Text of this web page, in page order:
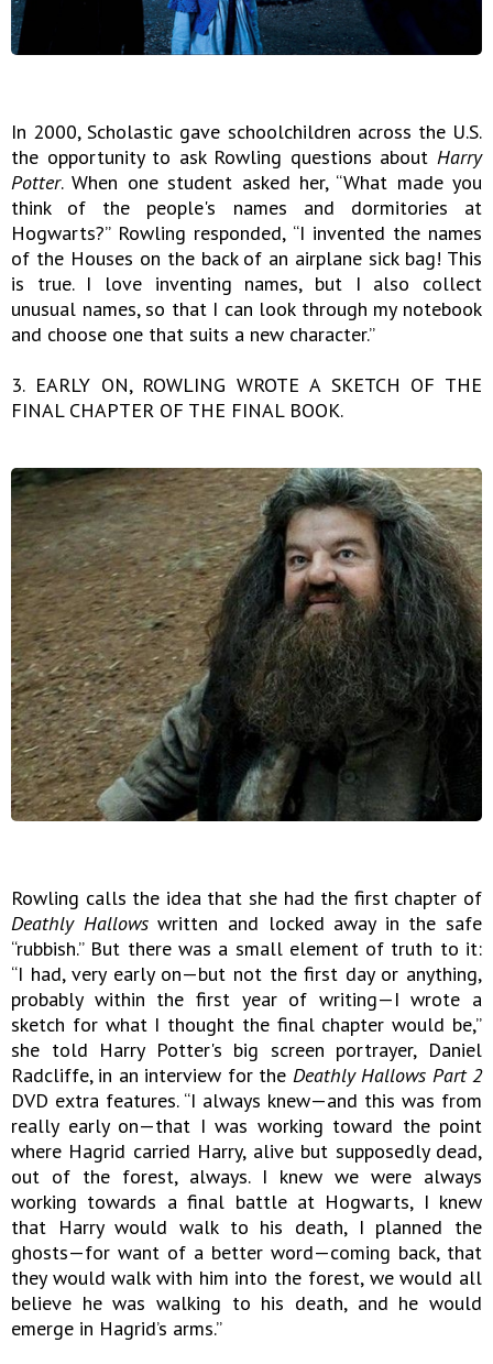
In 2000, Scholastic gave schoolchildren across the U.S.
the opportunity to ask Rowling questions about Harry
Potter. When one student asked her, “What made you
think of the people's names and dormitories at
Hogwarts?” Rowling responded, “I invented the names
of the Houses on the back of an airplane sick bag! This
is true. I love inventing names, but I also collect
unusual names, so that I can look through my notebook
and choose one that suits a new character.”
3. EARLY ON, ROWLING WROTE A SKETCH OF THE
FINAL CHAPTER OF THE FINAL BOOK.
Rowling calls the idea that she had the first chapter of
Deathly Hallowswritten and locked away in the safe
“rubbish.” But there was a small element of truth to it:
“I had, very early on—but not the first day or anything,
probably within the first year of writing—I wrote a
sketch for what I thought the final chapter would be,”
she told Harry Potter's big screen portrayer, Daniel
Radcliffe, in an interview for the Deathly Hallows Part 2
DVD extra features. “I always knew—and this was from
really early on—that I was working toward the point
where Hagrid carried Harry, alive but supposedly dead,
out of the forest, always. I knew we were always
working towards a final battle at Hogwarts, I knew
that Harry would walk to his death, I planned the
ghosts—for want of a better word—coming back, that
they would walk with him into the forest, we would all
believe he was walking to his death, and he would
emerge in Hagrid’s arms.”